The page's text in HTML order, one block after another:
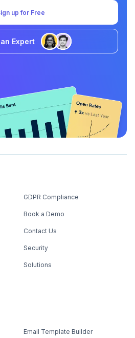
up for Free
Expert
GDPR Compliance
Book a Demo
Contact Us
Security
Solutions
Email Template Builder